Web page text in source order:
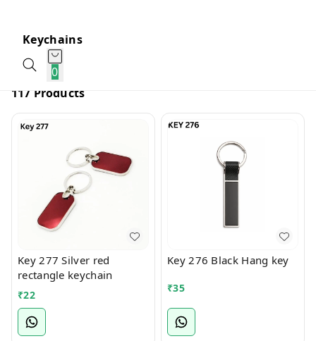
Keychains
0
117 Products
Key 277 Silver red
rectangle keychain
₹22
Key 276 Black Hang key
₹35